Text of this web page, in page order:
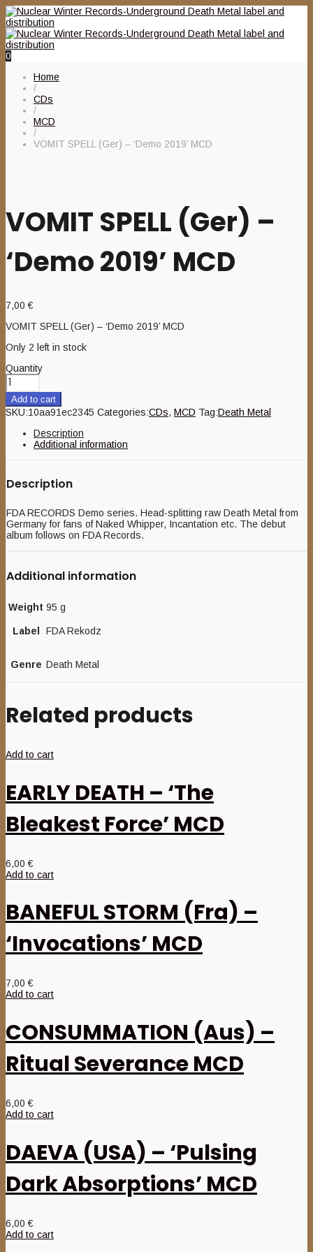
0
Home
/
CDs
/
MCD
/
VOMIT SPELL (Ger) – ‘Demo 2019’ MCD
VOMIT SPELL (Ger) –
‘Demo 2019’ MCD
7,00€
VOMIT SPELL (Ger) – ‘Demo 2019’ MCD
Only 2 left in stock
Quantity
Add to cart
SKU:10aa91ec2345 Categories:CDs, MCD Tag:Death Metal
Description
Additional information
Description
FDA RECORDS Demo series. Head-splitting raw Death Metal from
Germany for fans of Naked Whipper, Incantation etc. The debut
album follows on FDA Records.
Additional information
Weight 95 g
Label FDA Rekodz
Genre Death Metal
Related products
Add to cart
EARLY DEATH – ‘The
Bleakest Force’ MCD
6,00€
Add to cart
BANEFUL STORM (Fra) –
‘Invocations’ MCD
7,00€
Add to cart
CONSUMMATION (Aus) –
Ritual Severance MCD
6,00€
Add to cart
DAEVA (USA) – ‘Pulsing
Dark Absorptions’ MCD
6,00€
Add to cart